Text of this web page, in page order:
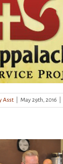
Asst May 29th, 2016